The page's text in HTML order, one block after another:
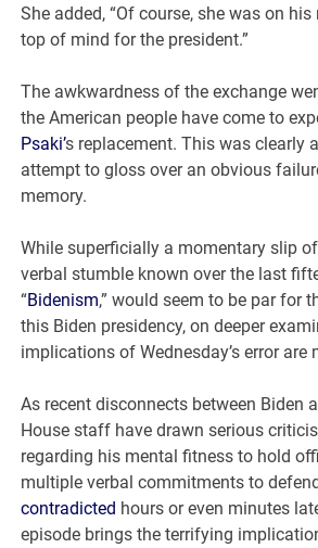
She added, “Of course, she was on
top of mind for the president.”
The awkwardness of the exchange
the American people have come to
Psaki’s replacement. This was clearly
attempt to gloss over an obvious
memory.
While superficially a momentary slip
verbal stumble known over the last
“Bidenism,” would seem to be par for
this Biden presidency, on deeper
implications of Wednesday’s error are
As recent disconnects between Biden
House staff have drawn serious
regarding his mental fitness to hold
multiple verbal commitments to
contradicted hours or even minutes
episode brings the terrifying